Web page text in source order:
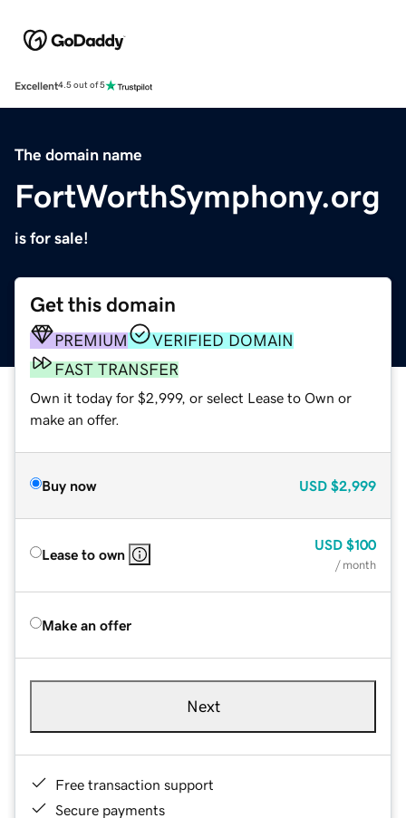
Excellent4.5 out of 5
The domain name
FortWorthSymphony.org
is for sale!
Get this domain
PREMIUM
VERIFIED DOMAIN
FAST TRANSFER
Own it today for $2,999, or select Lease to Own or
make an offer.
Buy now USD $2,999
Lease to own
USD $100
/ month
Make an offer
Next
Free transaction support
Secure payments